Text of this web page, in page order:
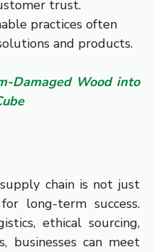
trust.
practices often
and products.
Damaged Wood into
chain is not just
long-term success.
ethical sourcing,
businesses can meet